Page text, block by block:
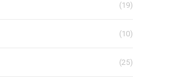
(19)
(10)
(25)